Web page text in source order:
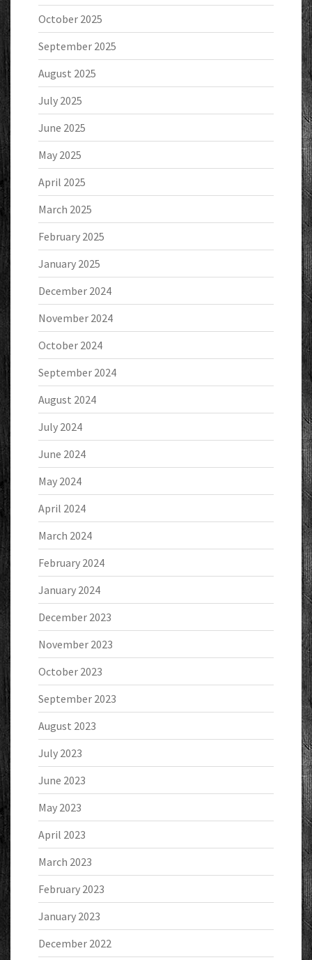
October 2025
September 2025
August 2025
July 2025
June 2025
May 2025
April 2025
March 2025
February 2025
January 2025
December 2024
November 2024
October 2024
September 2024
August 2024
July 2024
June 2024
May 2024
April 2024
March 2024
February 2024
January 2024
December 2023
November 2023
October 2023
September 2023
August 2023
July 2023
June 2023
May 2023
April 2023
March 2023
February 2023
January 2023
December 2022